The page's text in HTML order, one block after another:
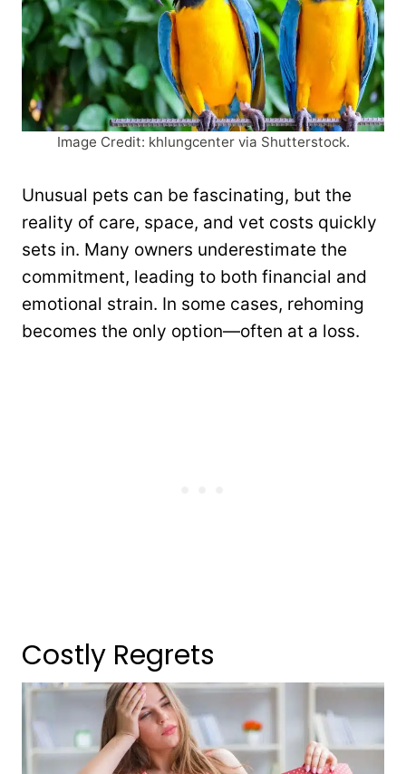
Image Credit: khlungcenter via Shutterstock.
Unusual pets can be fascinating, but the
reality of care, space, and vet costs quickly
sets in. Many owners underestimate the
commitment, leading to both financial and
emotional strain. In some cases, rehoming
becomes the only option—often at a loss.
Costly Regrets